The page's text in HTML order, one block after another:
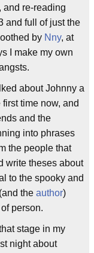
and re-reading
and full of just the
by Nny, at
I make my own
about Johnny a
time now, and
and the
into phrases
the people that
write theses about
to the spooky and
the author)
person.
stage in my
night about